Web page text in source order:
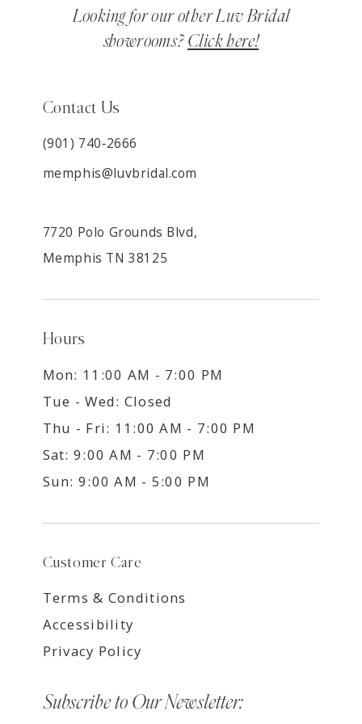
Looking for our other Luv Bridal
showrooms? Click here!
Contact Us
(901) 740‑2666
memphis@luvbridal.com
7720 Polo Grounds Blvd,
Memphis TN 38125
Hours
Mon: 11:00 AM - 7:00 PM
Tue - Wed: Closed
Thu - Fri: 11:00 AM - 7:00 PM
Sat: 9:00 AM - 7:00 PM
Sun: 9:00 AM - 5:00 PM
Customer Care
Terms & Conditions
Accessibility
Privacy Policy
Subscribe to Our Newsletter: